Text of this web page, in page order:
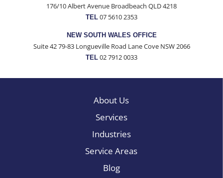
176/10 Albert Avenue Broadbeach QLD 4218
TEL 07 5610 2353
NEW SOUTH WALES OFFICE
Suite 42 79-83 Longueville Road Lane Cove NSW 2066
TEL 02 7912 0033
About Us
Services
Industries
Service Areas
Blog